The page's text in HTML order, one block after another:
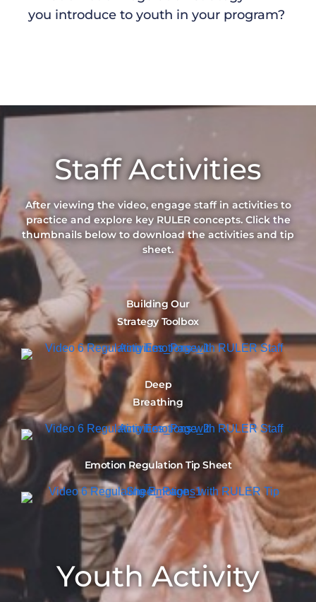
you introduce to youth in your program?
Staff Activities
After viewing the video, engage staff in activitiesto
practice and explore key RULER concepts. Click the
thumbnails below to download the activities and tip
sheet.
Building Our
Strategy Toolbox
Deep
Breathing
Emotion Regulation Tip Sheet
Youth Activity